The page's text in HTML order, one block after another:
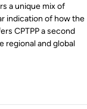
a unique mix of
indication of how the
CPTPP a second
regional and global